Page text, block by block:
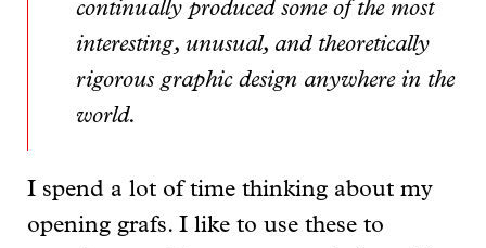
continually produced some of the most
interesting, unusual, and theoretically
rigorous graphic design anywhere in the
world.
I spend a lot of time thinking about my
opening grafs. I like to use these to